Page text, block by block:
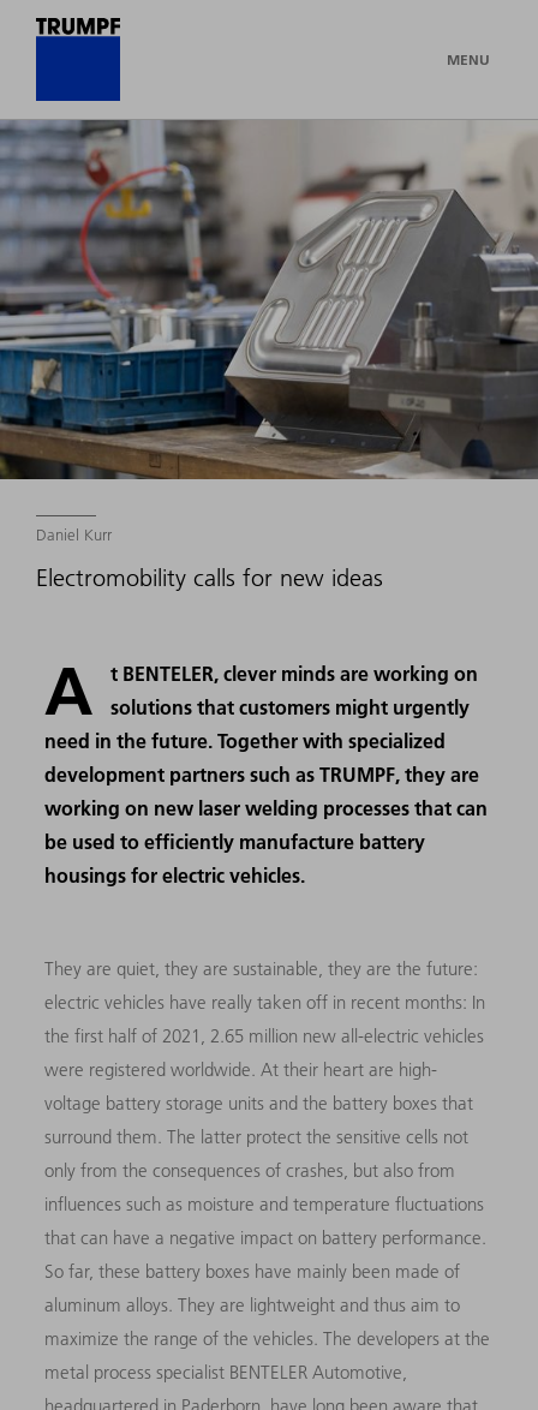
MENU
Daniel Kurr
Electromobility calls for new ideas
A
t BENTELER, clever minds are working on
solutions that customers might urgently
need in the future. Together with specialized
development partners such as TRUMPF, they are
working on new laser welding processes that can
be used to efficiently manufacture battery
housings for electric vehicles.
They are quiet, they are sustainable, they are the future:
electric vehicles have really taken off in recent months: In
the first half of 2021, 2.65 million new all-electric vehicles
were registered worldwide. At their heart are high-
voltage battery storage units and the battery boxes that
surround them. The latter protect the sensitive cells not
only from the consequences of crashes, but also from
influences such as moisture and temperature fluctuations
that can have a negative impact on battery performance.
So far, these battery boxes have mainly been made of
aluminum alloys. They are lightweight and thus aim to
maximize the range of the vehicles. The developers at the
metal process specialist BENTELER Automotive,
headquartered in Paderborn, have long been aware that